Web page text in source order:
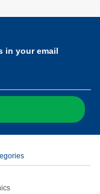
in your email